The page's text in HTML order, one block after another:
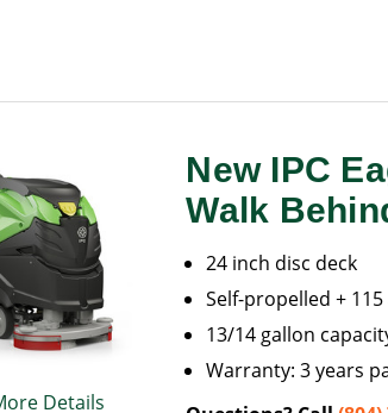
Details
New IPC
Walk
24 inch disc deck
Self-propelled +
13/14 gallon
Warranty: 3 years